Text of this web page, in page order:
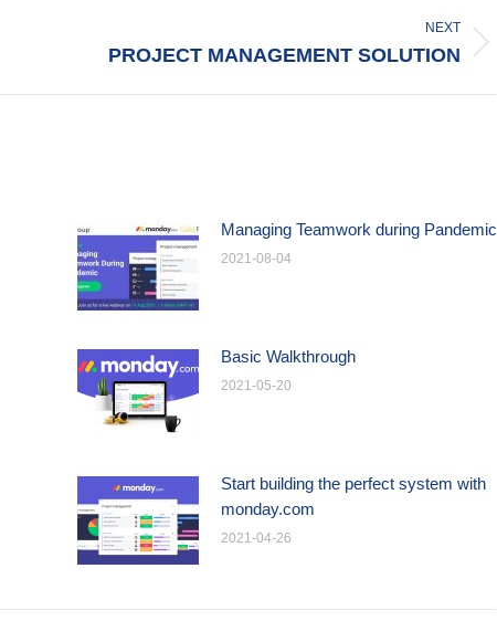
NEXT
NextPROJECT MANAGEMENT SOLUTION
Managing Teamwork during Pandemic
2021-08-04
Basic Walkthrough
2021-05-20
Start building the perfect system with
monday.com
2021-04-26